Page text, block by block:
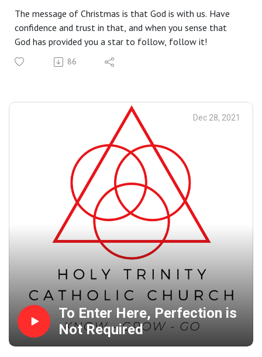
The message of Christmas is that God is with us. Have
confidence and trust in that, and when you sense that
God has provided you a star to follow, follow it!
86
Dec 28, 2021
To Enter Here, Perfection is
Not Required